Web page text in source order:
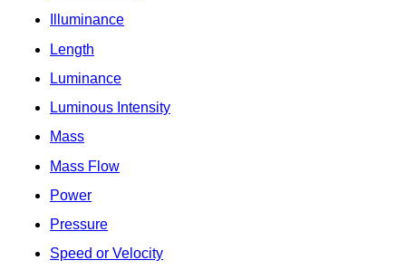
Illuminance
Length
Luminance
Luminous Intensity
Mass
Mass Flow
Power
Pressure
Speed or Velocity